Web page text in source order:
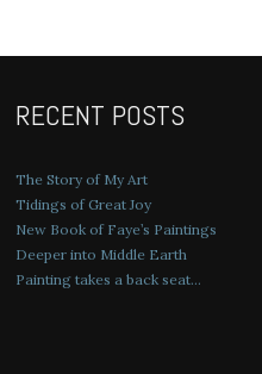
RECENT POSTS
The Story of My Art
Tidings of Great Joy
New Book of Faye’s Paintings
Deeper into Middle Earth
Painting takes a back seat…